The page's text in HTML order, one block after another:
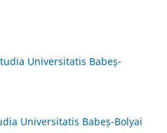
Universitatis Babeș-
Universitatis Babeș-Bolyai